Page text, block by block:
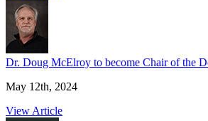
Dr. Doug McElroy to become Chair of the
May 12th, 2024
View Article